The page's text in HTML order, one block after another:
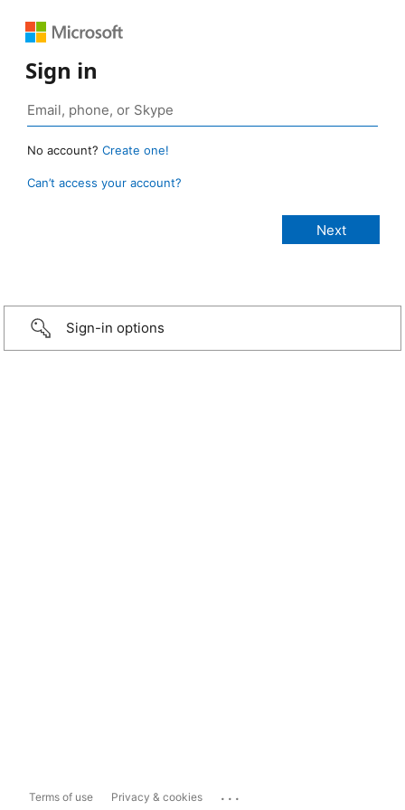
Sign in
No account? Create one!
Can’t access your account?
Sign-in options
Terms of use Privacy & cookies ...